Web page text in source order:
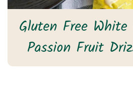
Gluten Free
Passion Fruit